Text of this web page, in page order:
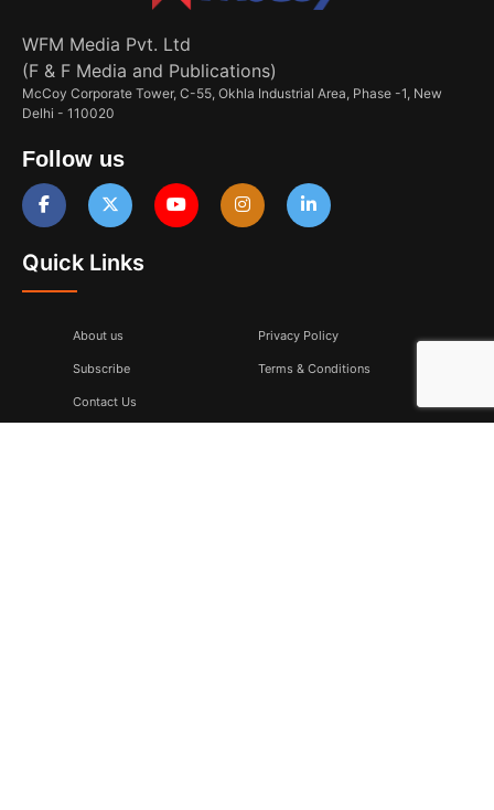
WFM Media Pvt. Ltd
(F & F Media and Publications)
McCoy Corporate Tower, C-55, Okhla Industrial Area, Phase -1, New
Delhi - 110020
Follow us
Quick Links
About us
Subscribe
Contact Us
Privacy Policy
Terms & Conditions